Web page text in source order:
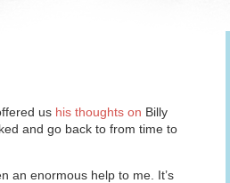
us his thoughts on Billy
and go back to from time to
an enormous help to me. It’s